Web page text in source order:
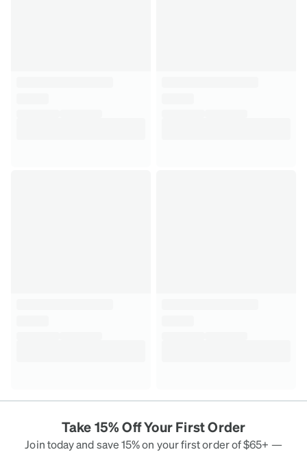
Take 15% Off Your First Order
Join today and save 15% on your first order of $65+ —